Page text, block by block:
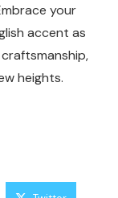
your
accent as
heights.